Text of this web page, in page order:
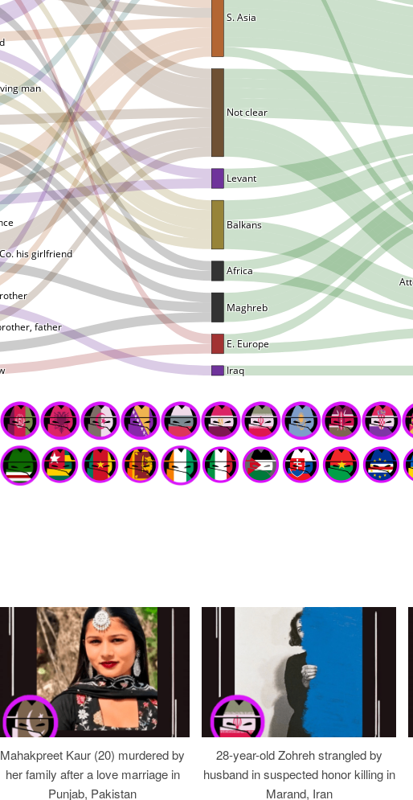
Mahakpreet Kaur (20) murdered by
her family after a love marriage in
Punjab, Pakistan
28-year-old Zohreh strangled by
husband in suspected honor killing in
Marand, Iran